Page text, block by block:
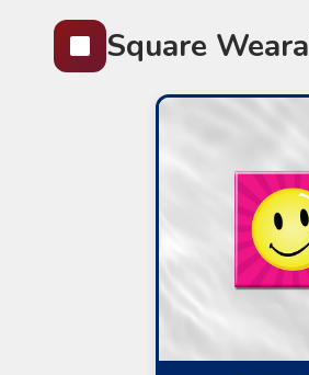
Square